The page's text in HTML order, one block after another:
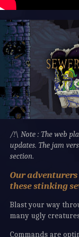
/!\ Note : The web
updates. The jam
section.
Our
these stinking
Blast your way
many ugly
Commands are